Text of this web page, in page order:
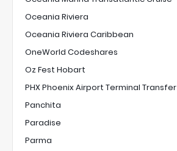
Oceania Riviera
Oceania Riviera Caribbean
OneWorld Codeshares
Oz Fest Hobart
PHX Phoenix Airport Terminal Transfer
Panchita
Paradise
Parma